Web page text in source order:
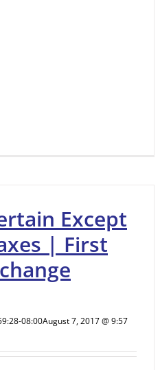
Except
| First
08:00August 7, 2017 @ 9:57